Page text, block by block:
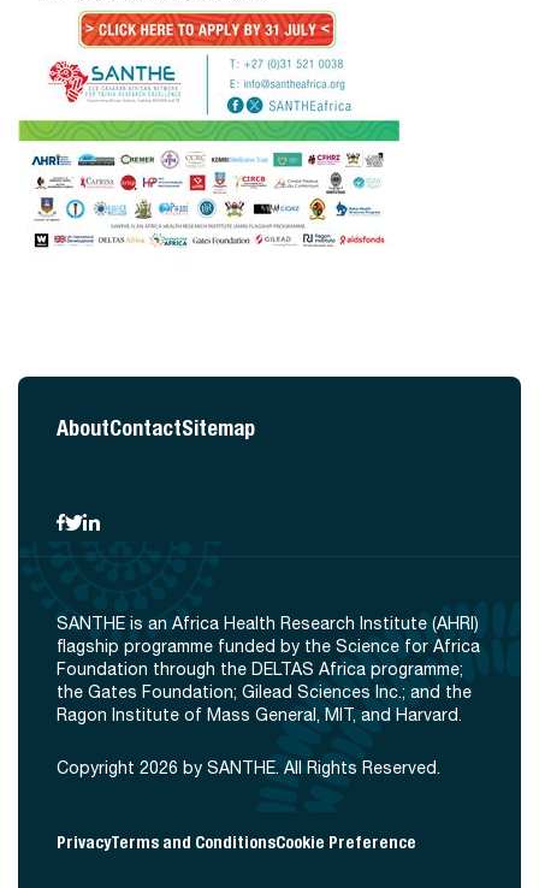
AboutContactSitemap
SANTHE is an Africa Health Research Institute (AHRI)
flagship programme funded by the Science for Africa
Foundation through the DELTAS Africa programme;
the Gates Foundation; Gilead Sciences Inc.; and the
Ragon Institute of Mass General, MIT, and Harvard.
Copyright 2026 by SANTHE. All Rights Reserved.
PrivacyTerms and ConditionsCookie Preference